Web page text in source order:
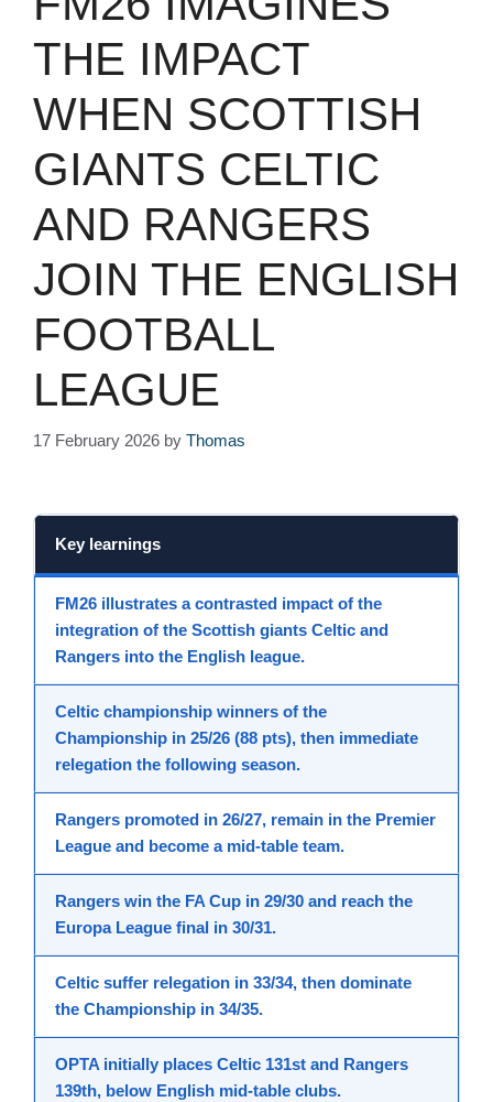
THE IMPACT
WHEN SCOTTISH
GIANTS CELTIC
AND RANGERS
JOIN THE ENGLISH
FOOTBALL
LEAGUE
17 February 2026 by Thomas
Key learnings
FM26 illustrates a contrasted impact of the
integration of the Scottish giants Celtic and
Rangers into the English league.
Celtic championship winners of the
Championship in 25/26 (88 pts), then immediate
relegation the following season.
Rangers promoted in 26/27, remain in the Premier
League and become a mid-table team.
Rangers win the FA Cup in 29/30 and reach the
Europa League final in 30/31.
Celtic suffer relegation in 33/34, then dominate
the Championship in 34/35.
OPTA initially places Celtic 131st and Rangers
139th, below English mid-table clubs.